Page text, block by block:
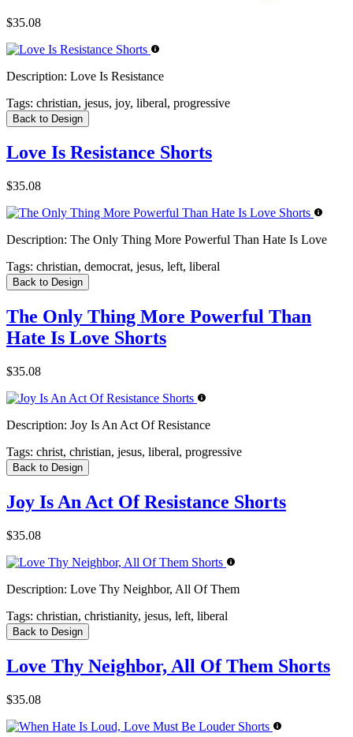
$35.08
Description: Love Is Resistance
Tags: christian, jesus, joy, liberal, progressive
Back to Design
Love Is Resistance Shorts
$35.08
Description: The Only Thing More Powerful Than Hate Is Love
Tags: christian, democrat, jesus, left, liberal
Back to Design
The Only Thing More Powerful Than
Hate Is Love Shorts
$35.08
Description: Joy Is An Act Of Resistance
Tags: christ, christian, jesus, liberal, progressive
Back to Design
Joy Is An Act Of Resistance Shorts
$35.08
Description: Love Thy Neighbor, All Of Them
Tags: christian, christianity, jesus, left, liberal
Back to Design
Love Thy Neighbor, All Of Them Shorts
$35.08